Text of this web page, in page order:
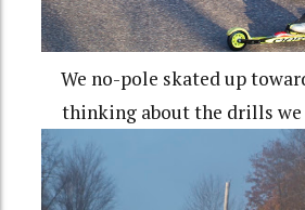
We no-pole skated up
thinking about the drills we